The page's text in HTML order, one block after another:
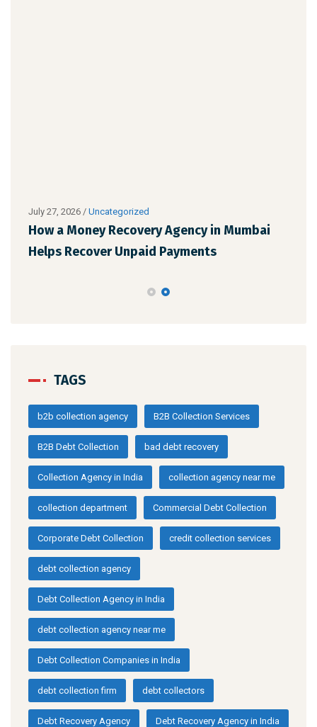
July 27, 2026 / Uncategorized
How a Money Recovery Agency in Mumbai
Helps Recover Unpaid Payments
TAGS
b2b collection agency B2B Collection Services
B2B Debt Collection bad debt recovery
Collection Agency in India collection agency near me
collection department Commercial Debt Collection
Corporate Debt Collection credit collection services
debt collection agency
Debt Collection Agency in India
debt collection agency near me
Debt Collection Companies in India
debt collection firm debt collectors
Debt Recovery Agency Debt Recovery Agency in India